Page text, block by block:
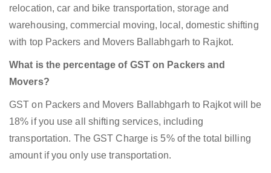
relocation, car and bike transportation, storage and
warehousing, commercial moving, local, domestic shifting
with top Packers and Movers Ballabhgarh to Rajkot.
What is the percentage of GST on Packers and
Movers?
GST on Packers and Movers Ballabhgarh to Rajkot will be
18% if you use all shifting services, including
transportation. The GST Charge is 5% of the total billing
amount if you only use transportation.